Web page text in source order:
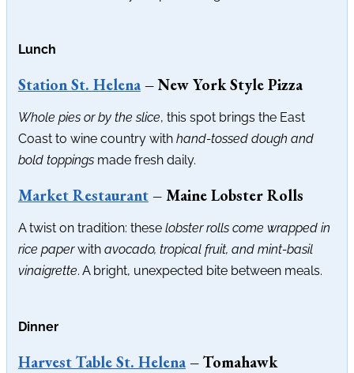
Lunch
Station St. Helena– New York Style Pizza
Whole pies or by the slice, this spot brings the East
Coast to wine country with hand-tossed dough and
bold toppingsmade fresh daily.
Market Restaurant– Maine Lobster Rolls
A twist on tradition: these lobster rolls come wrapped in
rice paperwith avocado, tropical fruit, and mint-basil
vinaigrette. A bright, unexpected bite between meals.
Dinner
Harvest Table St. Helena– Tomahawk